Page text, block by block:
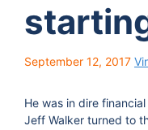
September 12, 2017
He was in dire
Jeff Walker turned to